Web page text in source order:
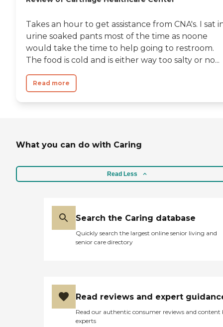
Takes an hour to get assistance from CNA's. I sat
urine soaked pants most of the time as noone
would take the time to help going to restroom.
The food is cold and is either way too salty or no...
Read more
What you can do with Caring
Read Less
Search the Caring database
Quickly search the largest online senior living and
senior care directory
Read reviews and expert
Read our authentic consumer reviews and content
experts